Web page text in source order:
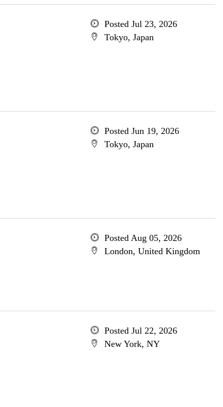
Posted Jul 23, 2026
Tokyo, Japan
Posted Jun 19, 2026
Tokyo, Japan
Posted Aug 05, 2026
London, United Kingdom
Posted Jul 22, 2026
New York, NY